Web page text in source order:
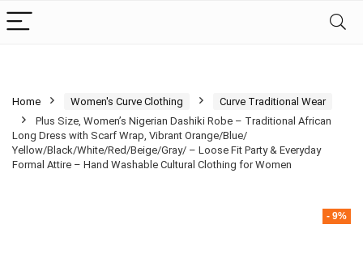
Home Women's Curve Clothing
Curve Traditional Wear
Plus Size, Women’s Nigerian Dashiki Robe – Traditional African
Long Dress with Scarf Wrap, Vibrant Orange/Blue/
Yellow/Black/White/Red/Beige/Gray/ – Loose Fit Party & Everyday
Formal Attire – Hand Washable Cultural Clothing for Women
- 9%